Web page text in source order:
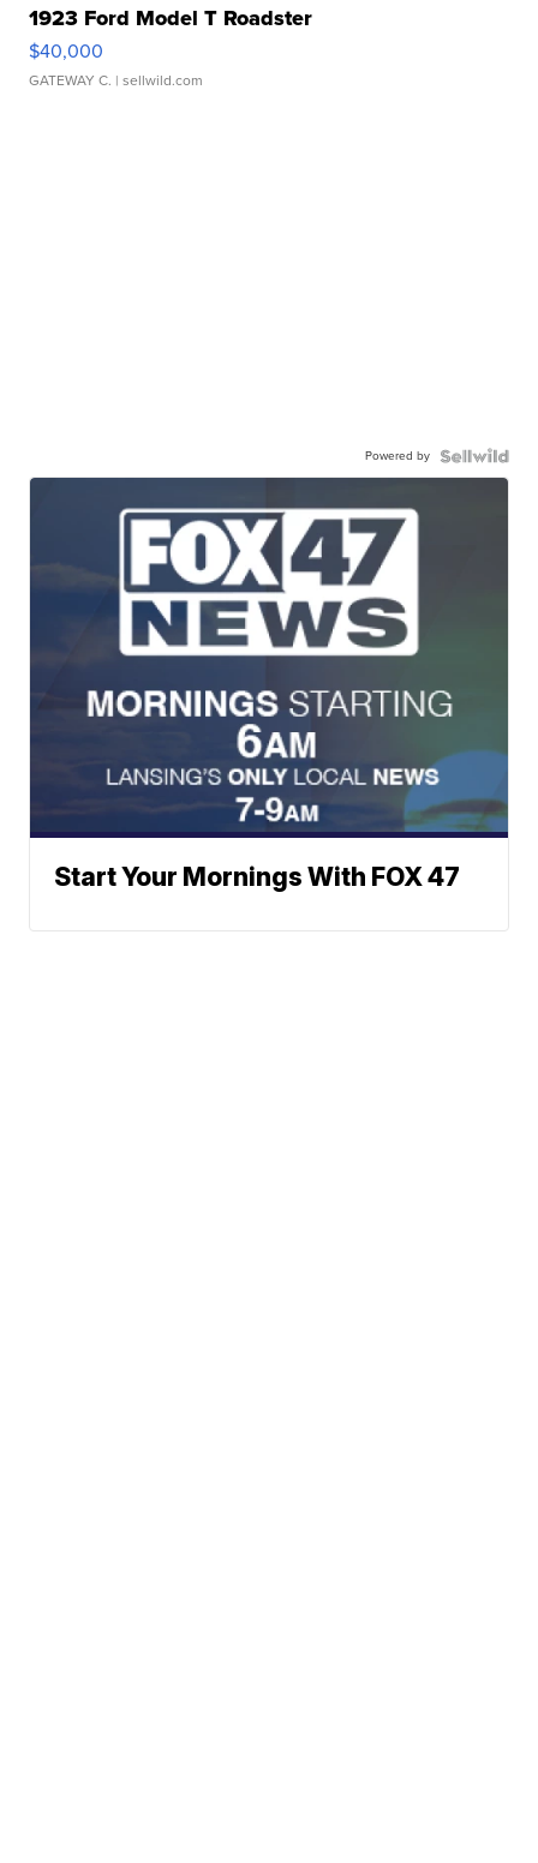
1923 Ford Model T Roadster
$40,000
GATEWAY C. | sellwild.com
Powered by
Start Your Mornings With FOX 47